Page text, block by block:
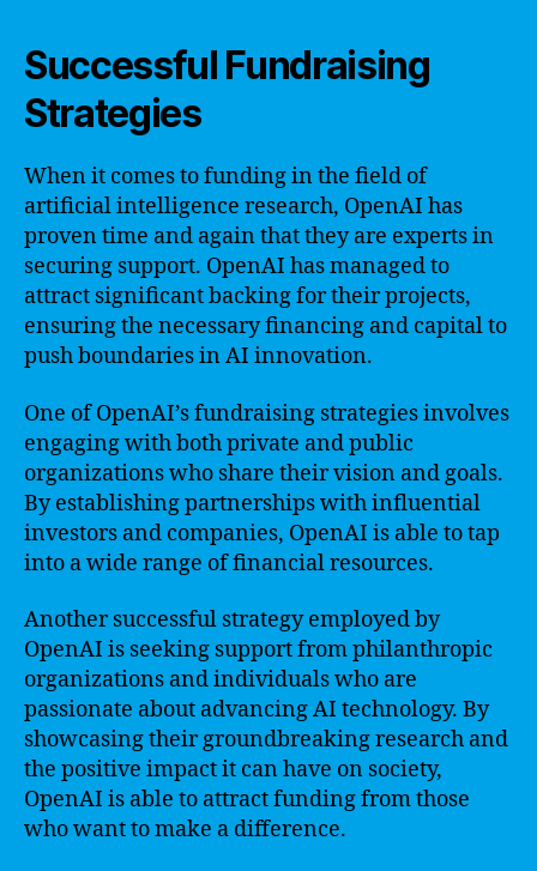
Successful Fundraising
Strategies
When it comes to funding in the field of
artificial intelligence research, OpenAI has
proven time and again that they are experts in
securing support. OpenAI has managed to
attract significant backing for their projects,
ensuring the necessary financing and capital to
push boundaries in AI innovation.
One of OpenAI’s fundraising strategies involves
engaging with both private and public
organizations who share their vision and goals.
By establishing partnerships with influential
investors and companies, OpenAI is able to tap
into a wide range of financial resources.
Another successful strategy employed by
OpenAI is seeking support from philanthropic
organizations and individuals who are
passionate about advancing AI technology. By
showcasing their groundbreaking research and
the positive impact it can have on society,
OpenAI is able to attract funding from those
who want to make a difference.